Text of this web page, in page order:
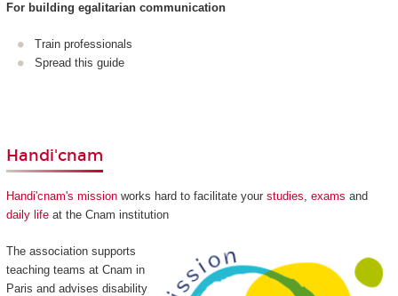
For building egalitarian communication
Train professionals
Spread this guide
Handi'cnam
Handi'cnam's missionworks hard to facilitate your studies, exams and
daily lifeat the Cnam institution
The association supports
teaching teams at Cnam in
Paris and advises disability